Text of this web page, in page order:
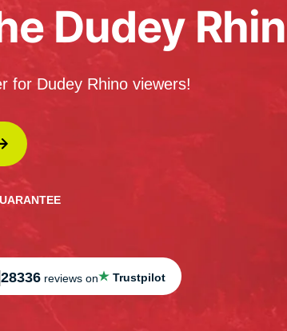
Dudey
for Dudey Rhino viewers!
28336 reviews on Trustpilot